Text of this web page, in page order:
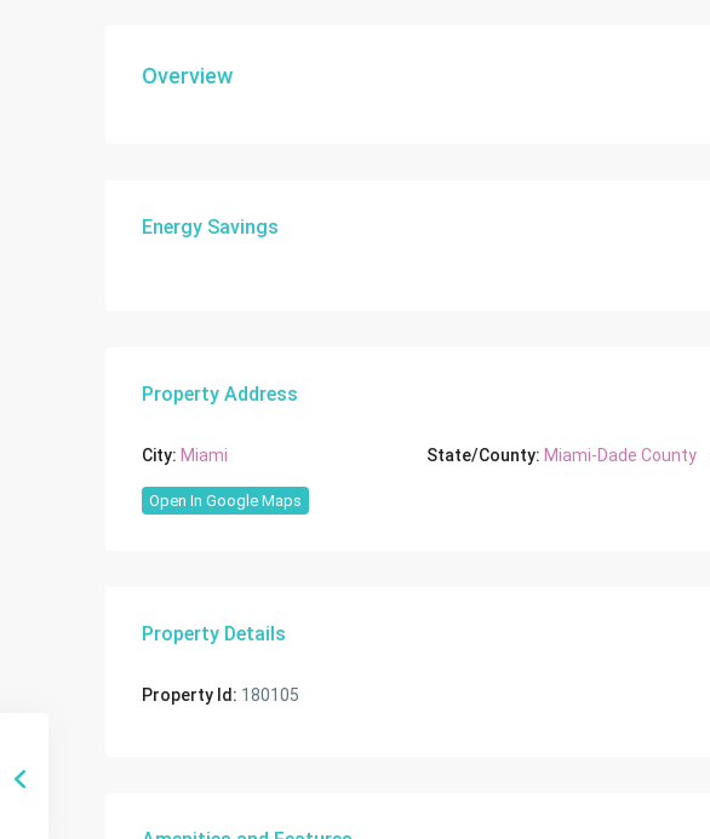
Overview
Energy Savings
Property Address
City: Miami State/County: Miami-Dade County
Open In Google Maps
Property Details
Property Id: 180105